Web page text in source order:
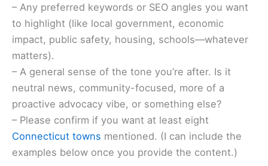
– Any preferred keywords or SEO angles you want
to highlight (like local government, economic
impact, public safety, housing, schools—whatever
matters).
– A general sense of the tone you’re after. Is it
neutral news, community-focused, more of a
proactive advocacy vibe, or something else?
– Please confirm if you want at least eight
Connecticut towns mentioned. (I can include the
examples below once you provide the content.)